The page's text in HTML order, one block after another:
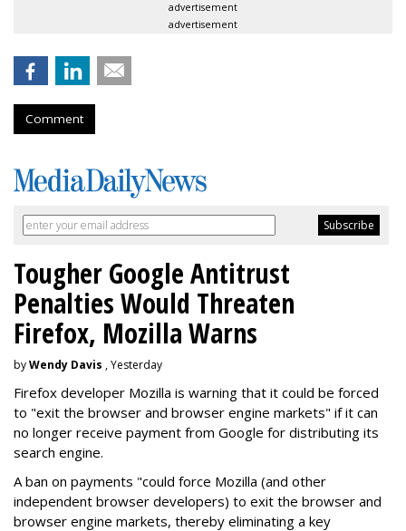
advertisement
advertisement
Comment
Tougher Google Antitrust
Penalties Would Threaten
Firefox, Mozilla Warns
byWendy Davis , Yesterday
Firefox developer Mozilla is warning that it could be forced
to "exit the browser and browser engine markets" if it can
no longer receive payment from Google for distributing its
search engine.
A ban on payments "could force Mozilla (and other
independent browser developers) to exit the browser and
browser engine markets, thereby eliminating a key